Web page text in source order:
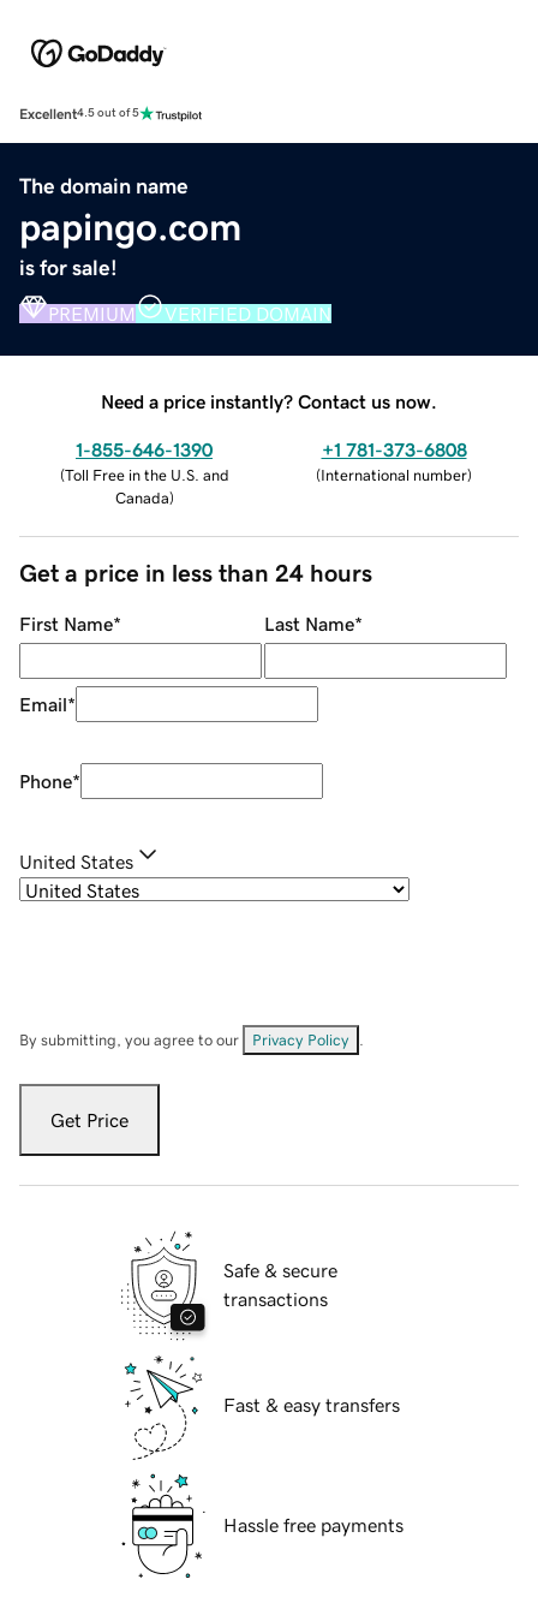
Excellent4.5 out of 5
The domain name
papingo.com
is for sale!
PREMIUM VERIFIED DOMAIN
Need a price instantly? Contact us now.
1-855-646-1390
(Toll Free in the U.S. and
Canada)
+1 781-373-6808
(International number)
Get a price in less than 24 hours
First Name* Last Name*
Email*
Phone*
United States
By submitting, you agree to our Privacy Policy
Get Price
Safe & secure
transactions
Fast & easy transfers
Hassle free payments